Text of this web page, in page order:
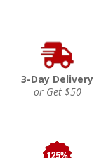
3-Day Delivery
or Get $50